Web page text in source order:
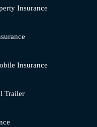
Insurance
Insurance
Trailer